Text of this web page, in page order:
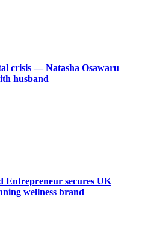
crisis — Natasha Osawaru
husband
Entrepreneur secures UK
wellness brand